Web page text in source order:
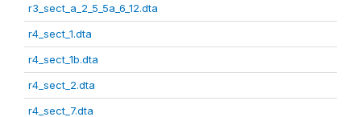
r3_sect_a_2_5_5a_6_12.dta
r4_sect_1.dta
r4_sect_1b.dta
r4_sect_2.dta
r4_sect_7.dta